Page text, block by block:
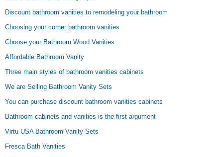
Discount bathroom vanities to remodeling your bathroom
Choosing your corner bathroom vanities
Choose your Bathroom Wood Vanities
Affordable Bathroom Vanity
Three main styles of bathroom vanities cabinets
We are Selling Bathroom Vanity Sets
You can purchase discount bathroom vanities cabinets
Bathroom cabinets and vanities is the first argument
Virtu USA Bathroom Vanity Sets
Fresca Bath Vanities